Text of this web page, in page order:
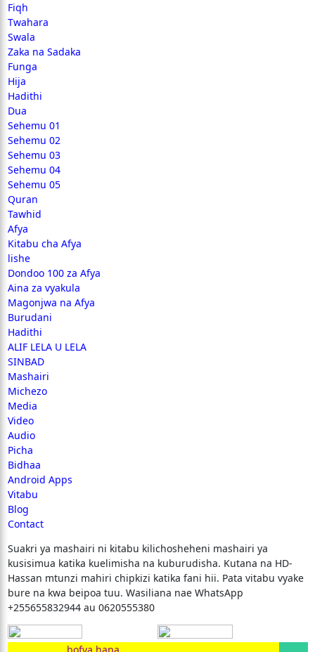
Fiqh
Twahara
Swala
Zaka na Sadaka
Funga
Hija
Hadithi
Dua
Sehemu 01
Sehemu 02
Sehemu 03
Sehemu 04
Sehemu 05
Quran
Tawhid
Afya
Kitabu cha Afya
lishe
Dondoo 100 za Afya
Aina za vyakula
Magonjwa na Afya
Burudani
Hadithi
ALIF LELA U LELA
SINBAD
Mashairi
Michezo
Media
Video
Audio
Picha
Bidhaa
Android Apps
Vitabu
Blog
Contact
Suakri ya mashairi ni kitabu kilichosheheni mashairi ya
kusisimua katika kuelimisha na kuburudisha. Kutana na HD-
Hassan mtunzi mahiri chipkizi katika fani hii. Pata vitabu vyake
bure na kwa beipoa tuu. Wasiliana nae WhatsApp
+255655832944 au 0620555380